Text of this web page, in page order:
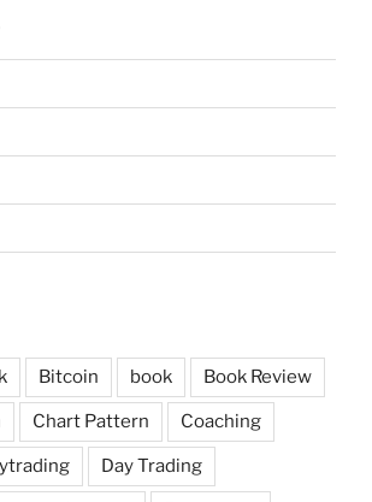
Bitcoin book Book Review
Chart Pattern Coaching
Day Trading